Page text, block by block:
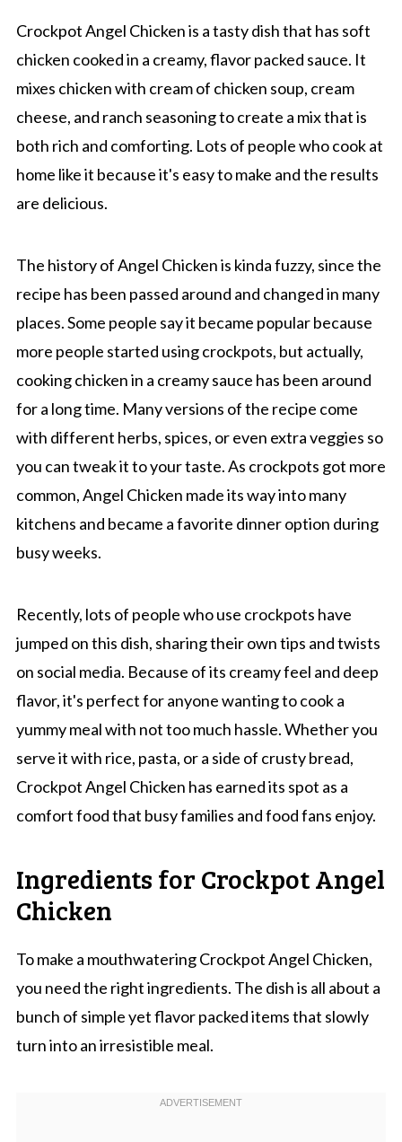
Crockpot Angel Chicken is a tasty dish that has soft
chicken cooked in a creamy, flavor packed sauce. It
mixes chicken with cream of chicken soup, cream
cheese, and ranch seasoning to create a mix that is
both rich and comforting. Lots of people who cook at
home like it because it's easy to make and the results
are delicious.
The history of Angel Chicken is kinda fuzzy, since the
recipe has been passed around and changed in many
places. Some people say it became popular because
more people started using crockpots, but actually,
cooking chicken in a creamy sauce has been around
for a long time. Many versions of the recipe come
with different herbs, spices, or even extra veggies so
you can tweak it to your taste. As crockpots got more
common, Angel Chicken made its way into many
kitchens and became a favorite dinner option during
busy weeks.
Recently, lots of people who use crockpots have
jumped on this dish, sharing their own tips and twists
on social media. Because of its creamy feel and deep
flavor, it's perfect for anyone wanting to cook a
yummy meal with not too much hassle. Whether you
serve it with rice, pasta, or a side of crusty bread,
Crockpot Angel Chicken has earned its spot as a
comfort food that busy families and food fans enjoy.
Ingredients for Crockpot Angel
Chicken
To make a mouthwatering Crockpot Angel Chicken,
you need the right ingredients. The dish is all about a
bunch of simple yet flavor packed items that slowly
turn into an irresistible meal.